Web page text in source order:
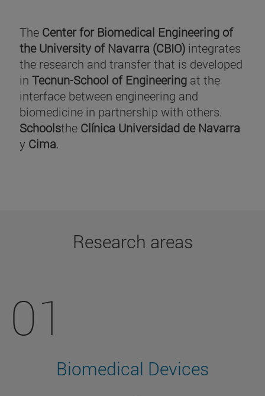
The Center for Biomedical Engineering of
the University of Navarra (CBIO) integrates
the research and transfer that is developed
in Tecnun-School of Engineering at the
interface between engineering and
biomedicine in partnership with others.
Schoolsthe Clínica Universidad de Navarra
y Cima.
Research areas
01
Biomedical Devices